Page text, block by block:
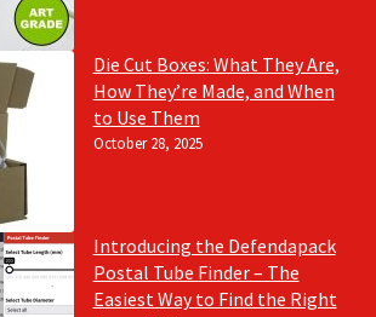
Die Cut Boxes: What They Are,
How They’re Made, and When
to Use Them
October 28, 2025
Introducing the Defendapack
Postal Tube Finder – The
Easiest Way to Find the Right